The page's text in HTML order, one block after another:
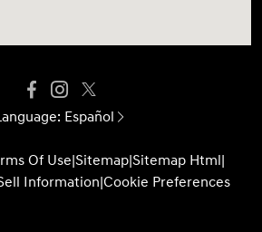
Español
Of Use|Sitemap|Sitemap Html|
Information|Cookie Preferences